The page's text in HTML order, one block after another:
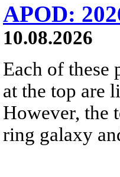
APOD:
10.08.2026
Each of these
at the top are
However, the
ring galaxy